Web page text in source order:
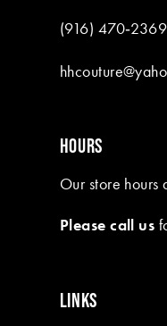
(916) 470‑2369
HOURS
Our store hours
Please call us
LINKS